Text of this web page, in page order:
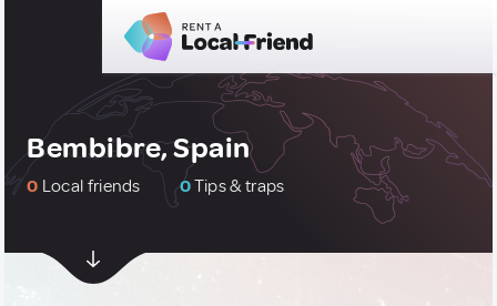
Bembibre, Spain
0 Local friends 0Tips & traps